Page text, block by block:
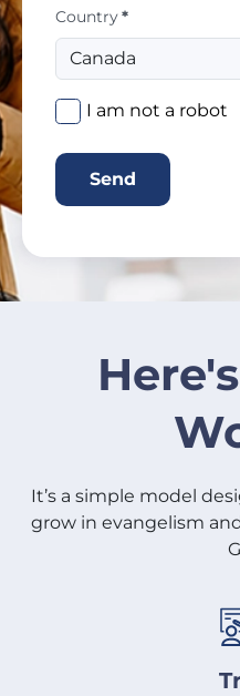
Country*
I am not a robot
Send
It’s a simple model
grow in evangelism